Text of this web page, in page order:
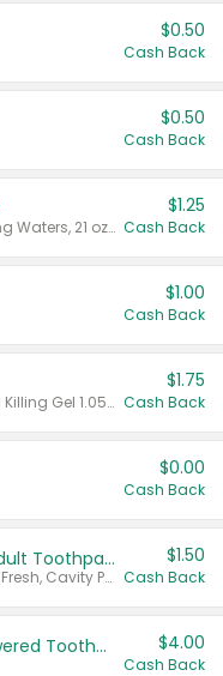
$0.50
Cash Back
$0.50
Cash Back
Valid on Crystals™ Fresh Spring Waters, 21 oz and Liquid Laundry Detergent, Mountain Breeze 33 Loads 50 oz, Mountain Breeze 95 oz, Natural Linen 83 Loads 150 oz, Oxi 43.5 oz, Oxi 128 oz and Ultra Liquid Laundry Detergent, Advanced Oxi with Odor Fighter 6 × 40 oz, Fresh Mountain Breeze, 2 × 170 oz, Mountain Breeze 6 × 40 oz.
$1.25
Cash Back
$1.00
Cash Back
Valid on CombatMax® Roach Killing Gel 1.05 oz or Combat® Small and Large Roach Baits 12 ct.
$1.75
Cash Back
$0.00
Cash Back
Select ARM & HAMMER™ Adult Toothpastes
Any variety. Excludes Clean & Fresh, Cavity Protection, and trial and travel sizes.
$1.50
Cash Back
Colgate Adult Battery Powered Toothbrushes $4.00
Cash Back